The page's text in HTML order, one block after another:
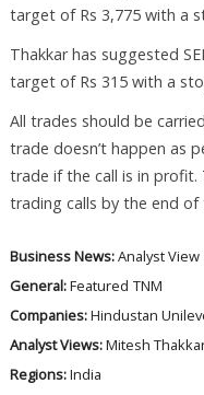
target of Rs 3,775 with a
Thakkar has suggested
target of Rs 315 with a
All trades should be
trade doesn’t happen as
trade if the call is in
trading calls by the end of
Business News:Analyst View
General:Featured TNM
Companies:Hindustan
Analyst Views:Mitesh
Regions:India